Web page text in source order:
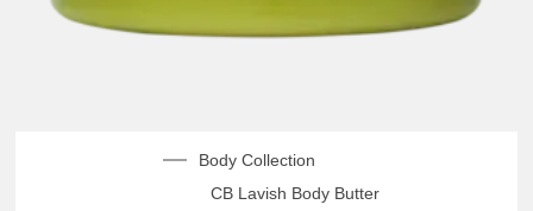
Body Collection
CB Lavish Body Butter